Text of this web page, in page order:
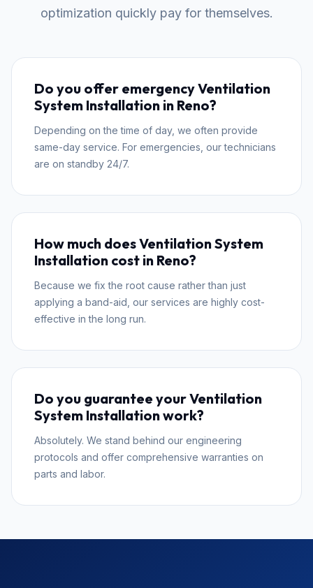
optimization quickly pay for themselves.
Do you offer emergency Ventilation
System Installation in Reno?
Depending on the time of day, we often provide
same-day service. For emergencies, our technicians
are on standby 24/7.
How much does Ventilation System
Installation cost in Reno?
Because we fix the root cause rather than just
applying a band-aid, our services are highly cost-
effective in the long run.
Do you guarantee your Ventilation
System Installation work?
Absolutely. We stand behind our engineering
protocols and offer comprehensive warranties on
parts and labor.